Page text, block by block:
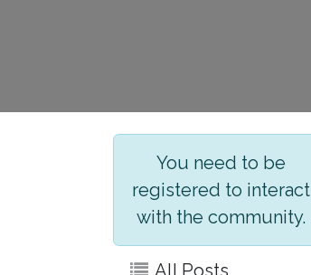
You need to be
registered to interact
with the community.
All Posts